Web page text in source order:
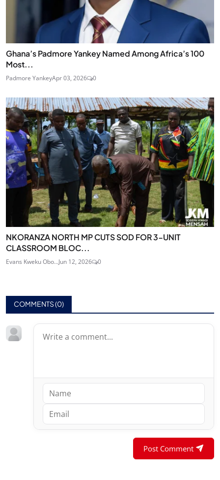
Ghana’s Padmore Yankey Named Among Africa’s 100
Most...
Padmore YankeyApr 03, 2026 0
NKORANZA NORTH MP CUTS SOD FOR 3-UNIT
CLASSROOM BLOC...
Evans Kweku Obo...Jun 12, 2026 0
COMMENTS (0)
Post Comment